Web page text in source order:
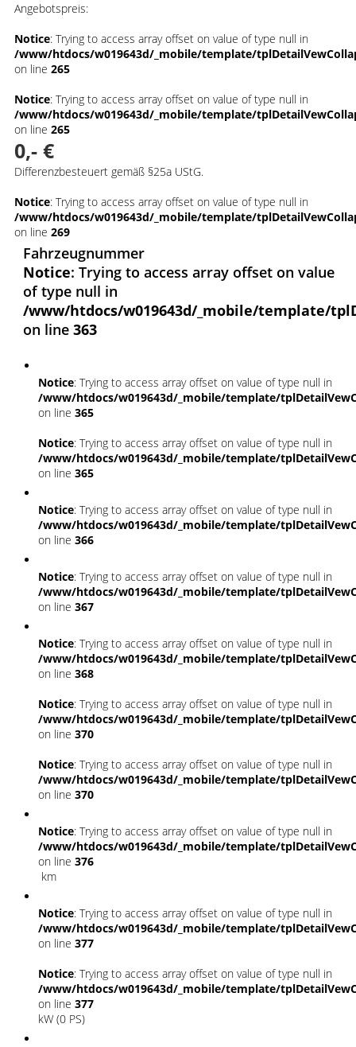
Angebotspreis:
Notice: Trying to access array offset on value of type null in
/www/htdocs/w019643d/_mobile/template/
on line 265
Notice: Trying to access array offset on value of type null in
/www/htdocs/w019643d/_mobile/template/
on line 265
0,- €
Differenzbesteuert gemäß §25a UStG.
Notice: Trying to access array offset on value of type null in
/www/htdocs/w019643d/_mobile/template/
on line 269
Fahrzeugnummer
Notice: Trying to access array offset on value
of type null in
/www/htdocs/w019643d/_mobile/template/
on line 363
Notice: Trying to access array offset on value of type null in
/www/htdocs/w019643d/_mobile/template/
on line 365
Notice: Trying to access array offset on value of type null in
/www/htdocs/w019643d/_mobile/template/
on line 365
Notice: Trying to access array offset on value of type null in
/www/htdocs/w019643d/_mobile/template/
on line 366
Notice: Trying to access array offset on value of type null in
/www/htdocs/w019643d/_mobile/template/
on line 367
Notice: Trying to access array offset on value of type null in
/www/htdocs/w019643d/_mobile/template/
on line 368
Notice: Trying to access array offset on value of type null in
/www/htdocs/w019643d/_mobile/template/
on line 370
Notice: Trying to access array offset on value of type null in
/www/htdocs/w019643d/_mobile/template/
on line 370
Notice: Trying to access array offset on value of type null in
/www/htdocs/w019643d/_mobile/template/
on line 376
km
Notice: Trying to access array offset on value of type null in
/www/htdocs/w019643d/_mobile/template/
on line 377
Notice: Trying to access array offset on value of type null in
/www/htdocs/w019643d/_mobile/template/
on line 377
kW (0 PS)